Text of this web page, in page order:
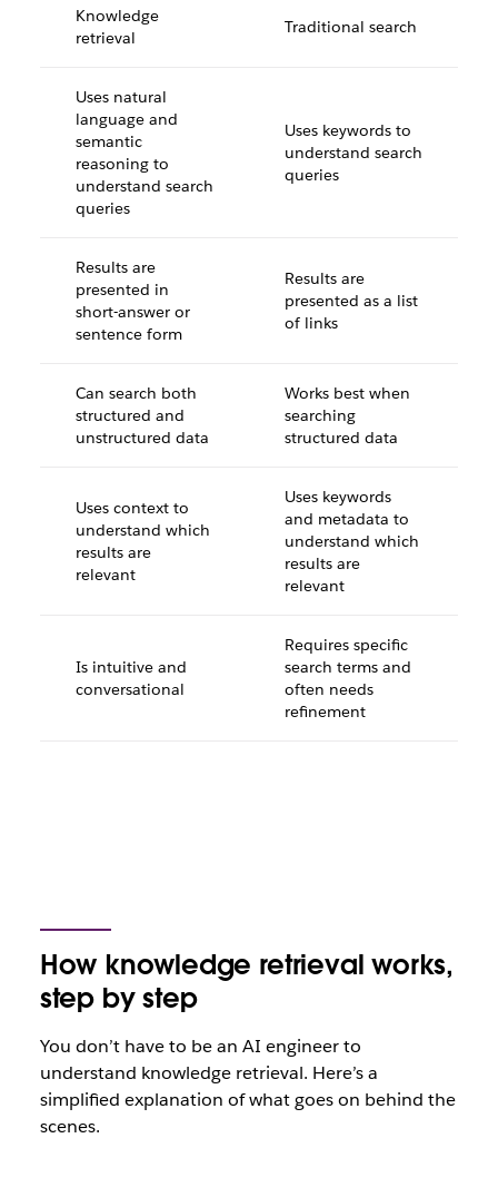
Knowledge
retrieval
Traditional search
Uses natural
language and
semantic
reasoning to
understand search
queries
Uses keywords to
understand search
queries
Results are
presented in
short-answer or
sentence form
Results are
presented as a list
of links
Can search both
structured and
unstructured data
Works best when
searching
structured data
Uses context to
understand which
results are
relevant
Uses keywords
and metadata to
understand which
results are
relevant
Is intuitive and
conversational
Requires specific
search terms and
often needs
refinement
How knowledge retrieval works,
step by step
You don’t have to be an AI engineer to
understand knowledge retrieval. Here’s a
simplified explanation of what goes on behind the
scenes.